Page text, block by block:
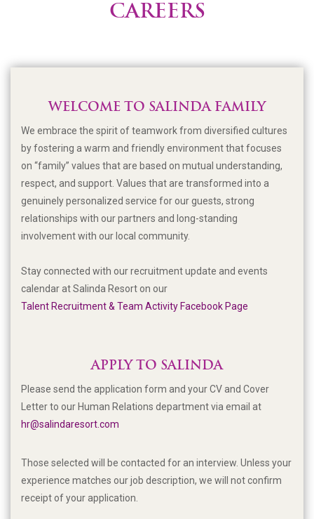
CAREERS
WELCOME TO SALINDA FAMILY
We embrace the spirit of teamwork from diversified cultures
by fostering a warm and friendly environment that focuses
on “family” values that are based on mutual understanding,
respect, and support. Values that are transformed into a
genuinely personalized service for our guests, strong
relationships with our partners and long-standing
involvement with our local community.
Stay connected with our recruitment update and events
calendar at Salinda Resort on our
Talent Recruitment & Team Activity Facebook Page
APPLY TO SALINDA
Please send the application form and your CV and Cover
Letter to our Human Relations department via email at
hr@salindaresort.com
Those selected will be contacted for an interview. Unless your
experience matches our job description, we will not confirm
receipt of your application.